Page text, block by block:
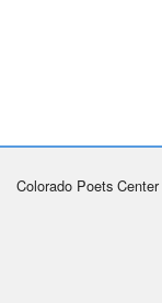
Colorado Poets